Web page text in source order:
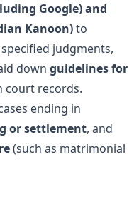
Google) and
Kanoon)to
judgments,
down guidelines for
court records.
ending in
or settlement, and
(such as matrimonial